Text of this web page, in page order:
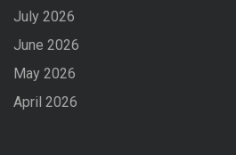
July 2026
June 2026
May 2026
April 2026